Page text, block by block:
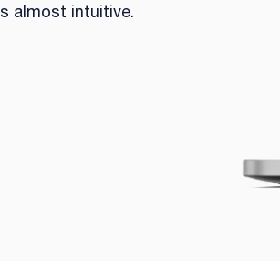
almost intuitive.